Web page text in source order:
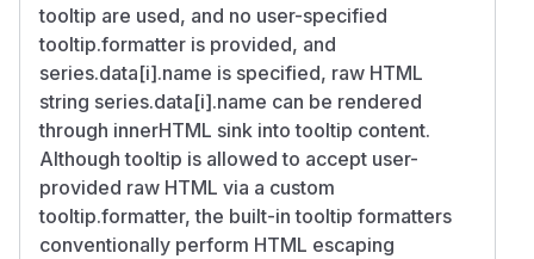
tooltip are used, and no user-specified
tooltip.formatter is provided, and
series.data[i].name is specified, raw HTML
string series.data[i].name can be rendered
through innerHTML sink into tooltip content.
Although tooltip is allowed to accept user-
provided raw HTML via a custom
tooltip.formatter, the built-in tooltip formatters
conventionally perform HTML escaping